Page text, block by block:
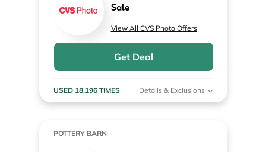
Sale
View All CVS Photo Offers
Get Deal
USED 18,196 TIMES Details & Exclusions
POTTERY BARN